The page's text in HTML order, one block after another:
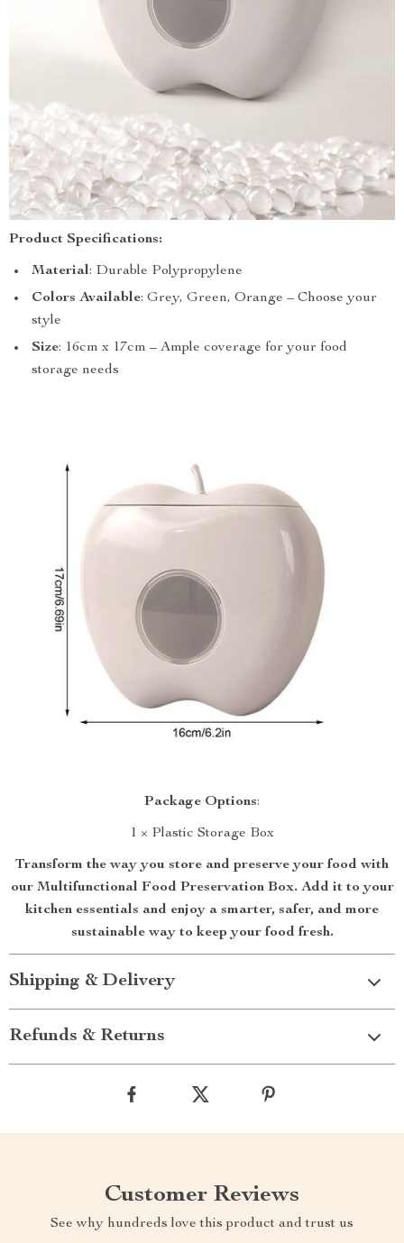
Product Specifications:
Material: Durable Polypropylene
Colors Available: Grey, Green, Orange – Choose your
style
Size: 16cm x 17cm – Ample coverage for your food
storage needs
Package Options:
1 × Plastic Storage Box
Transform the way you store and preserve your food with
our Multifunctional Food Preservation Box. Add it to your
kitchen essentials and enjoy a smarter, safer, and more
sustainable way to keep your food fresh.
Shipping & Delivery
Refunds & Returns
Customer Reviews
See why hundreds love this product and trust us